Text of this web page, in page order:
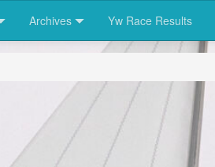
Archives Yw Race Results